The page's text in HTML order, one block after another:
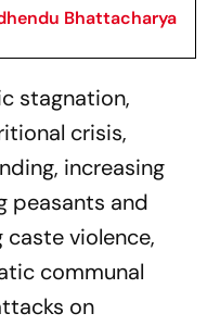
Bhattacharya
stagnation,
crisis,
increasing
peasants and
caste violence,
communal
on